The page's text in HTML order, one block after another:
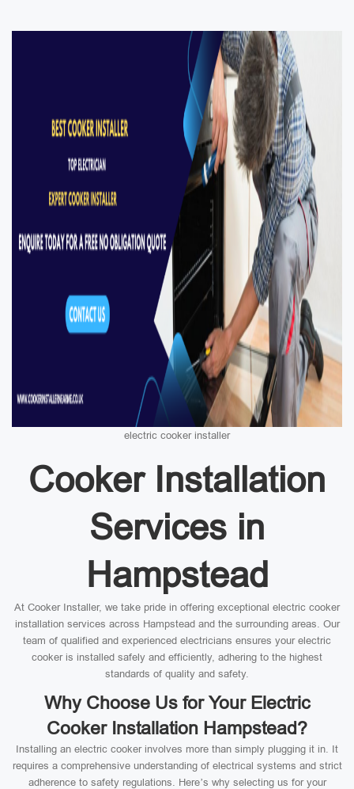
electric cooker installer
Cooker Installation
Services in
Hampstead
At Cooker Installer, we take pride in offering exceptional electric cooker
installation services across Hampstead and the surrounding areas. Our
team of qualified and experienced electricians ensures your electric
cooker is installed safely and efficiently, adhering to the highest
standards of quality and safety.
Why Choose Us for Your Electric
Cooker Installation Hampstead?
Installing an electric cooker involves more than simply plugging it in. It
requires a comprehensive understanding of electrical systems and strict
adherence to safety regulations. Here’s why selecting us for your